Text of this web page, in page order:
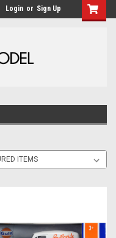
Login or Sign Up